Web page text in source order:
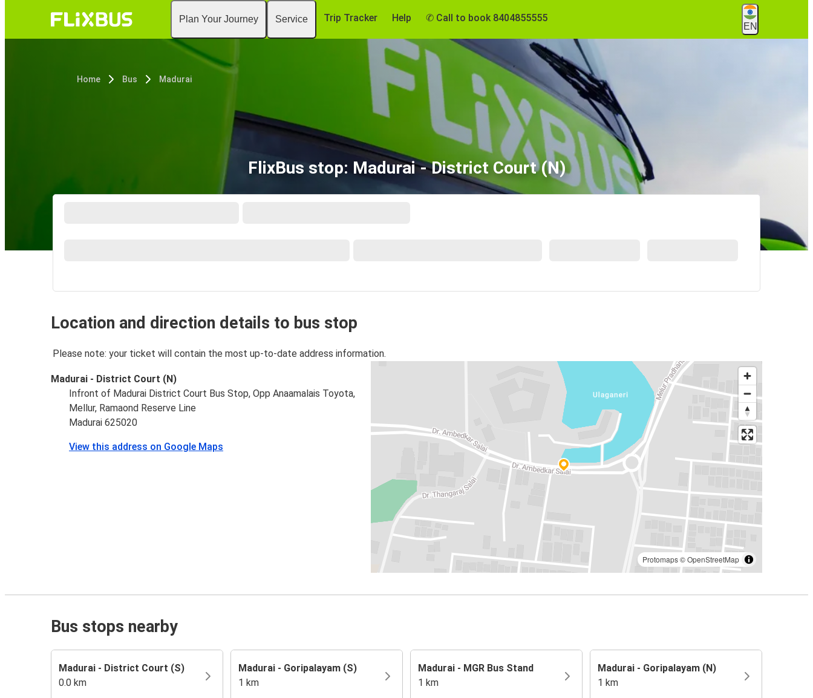
Plan Your Journey Service Trip Tracker Help ✆ Call to book 8404855555
EN
Home Bus Madurai
FlixBus stop: Madurai - District Court (N)
Location and direction details to bus stop
Please note: your ticket will contain the most up-to-date address information.
Protomaps©OpenStreetMap
Madurai - District Court (N)
Infront of Madurai District Court Bus Stop, Opp Anaamalais Toyota,
Mellur, Ramaond Reserve Line
Madurai 625020
View this address on Google Maps
Bus stops nearby
Madurai - District Court (S)
0.0 km
Madurai - Goripalayam (S)
1 km
Madurai - MGR Bus Stand
1 km
Madurai - Goripalayam (N)
1 km